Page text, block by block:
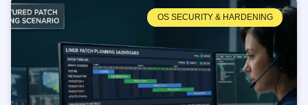
OS SECURITY & HARDENING